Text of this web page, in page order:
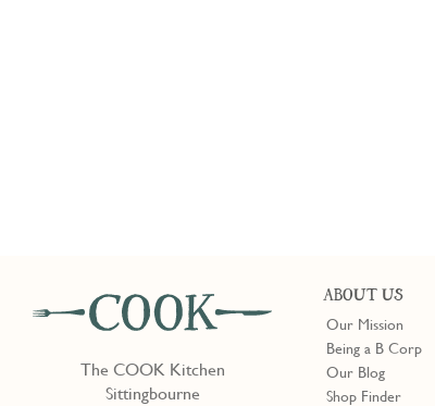
The COOK Kitchen
Sittingbourne
ABOUT US
Our Mission
Being a B Corp
Our Blog
Shop Finder